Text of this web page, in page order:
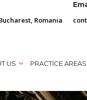
Romania
US PRACTICE AREAS